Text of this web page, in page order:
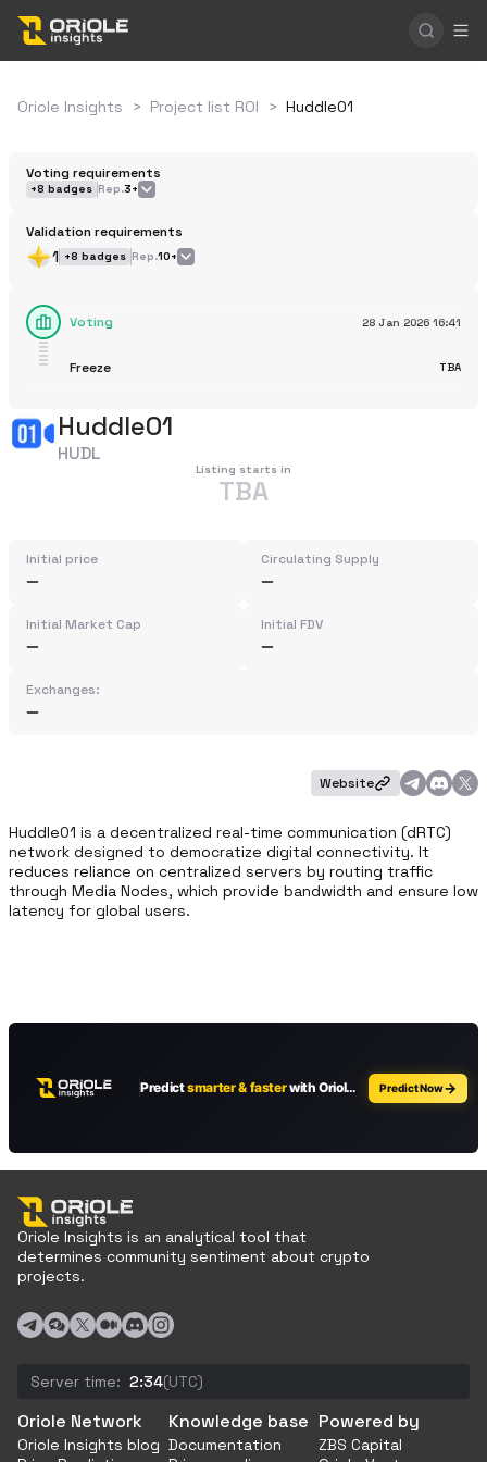
Oriole Insights > Project list ROI > Huddle01
Voting requirements
+8 badges Rep.3+
Validation requirements
1 +8 badges Rep.10+
28 Jan 2026 16:41
Voting
TBA
Freeze
Huddle01
HUDL
Listing starts in
TBA
Initial price Circulating Supply
Initial Market Cap Initial FDV
Exchanges:
Website
Huddle01 is a decentralized real-time communication (dRTC)
network designed to democratize digital connectivity. It
reduces reliance on centralized servers by routing traffic
through Media Nodes, which provide bandwidth and ensure low
latency for global users.
Oriole Insights is an analytical tool that
determines community sentiment about crypto
projects.
Server time: 2:34(UTC)
Oriole Network
Oriole Insights blog
Knowledge base
Documentation
Powered by
ZBS Capital